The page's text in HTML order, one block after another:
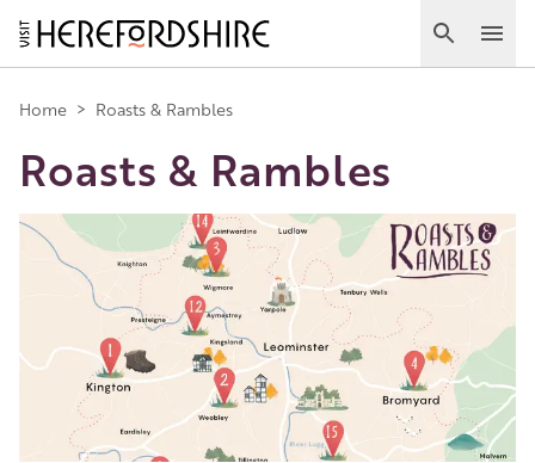
Skip
to
main
content
Search
Main
navigation
Home > Roasts & Rambles
Roasts & Rambles
Image